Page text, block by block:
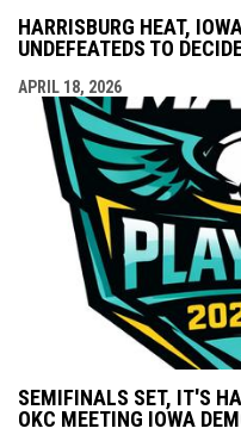
HARRISBURG HEAT,
UNDEFEATEDS TO
APRIL 18, 2026
SEMIFINALS SET, IT'S
OKC MEETING IOWA